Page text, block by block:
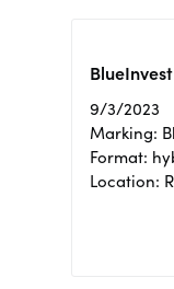
9/3/2023
Marking:
Format:
Location: